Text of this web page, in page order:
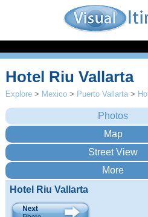
Hotel Riu Vallarta
Explore > Mexico > Puerto Vallarta >
Hotel Riu Vallarta